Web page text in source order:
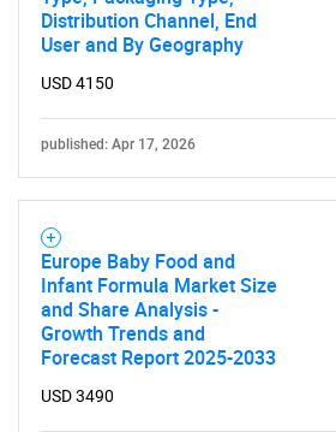
Distribution Channel, End
User and By Geography
USD 4150
published: Apr 17, 2026
Europe Baby Food and
Infant Formula Market Size
and Share Analysis -
Growth Trends and
Forecast Report 2025-2033
USD 3490